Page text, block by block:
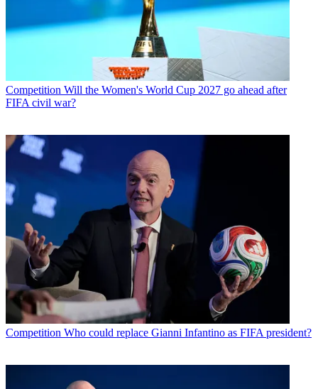
Competition Will the Women's World Cup 2027 go ahead after
FIFA civil war?
Competition Who could replace Gianni Infantino as FIFA president?